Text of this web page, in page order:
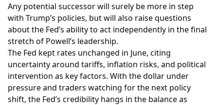
Any potential successor will surely be more in step
with Trump’s policies, but will also raise questions
about the Fed’s ability to act independently in the final
stretch of Powell’s leadership.
The Fed kept rates unchanged in June, citing
uncertainty around tariffs, inflation risks, and political
intervention as key factors. With the dollar under
pressure and traders watching for the next policy
shift, the Fed’s credibility hangs in the balance as